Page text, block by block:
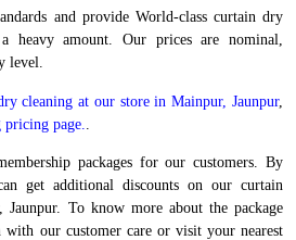
and provide World-class curtain dry
heavy amount. Our prices are nominal,
level.
cleaning at our store in Mainpur, Jaunpur,
page.
packages for our customers. By
get additional discounts on our curtain
Jaunpur. To know more about the package
our customer care or visit your nearest